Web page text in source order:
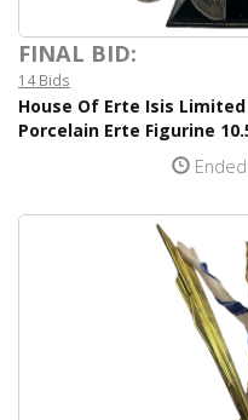
FINAL BID:
14 Bids
House Of Erte Isis
Porcelain Erte Figurine